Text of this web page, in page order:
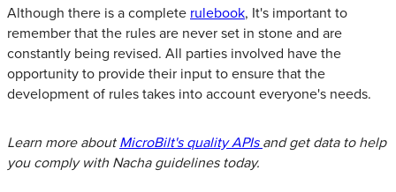
Although there is a complete rulebook, It's important to
remember that the rules are never set in stone and are
constantly being revised. All parties involved have the
opportunity to provide their input to ensure that the
development of rules takes into account everyone's needs.
Learn more aboutMicroBilt's quality APIsand get data to help
you comply with Nacha guidelines today.